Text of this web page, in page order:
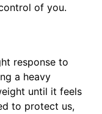
of you.
response to
a heavy
until it feels
to protect us,